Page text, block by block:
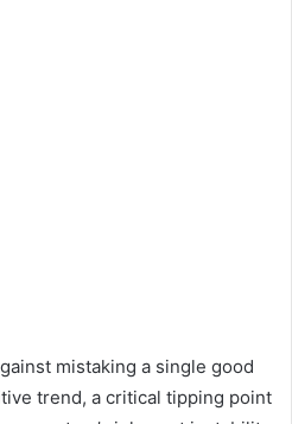
mistaking a single good
trend, a critical tipping point